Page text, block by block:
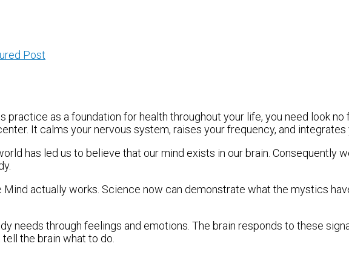
Post
practice as a foundation for health throughout your life, you need look
It calms your nervous system, raises your frequency, and integrates
has led us to believe that our mind exists in our brain. Consequently
actually works. Science now can demonstrate what the mystics
needs through feelings and emotions. The brain responds to these
the brain what to do.